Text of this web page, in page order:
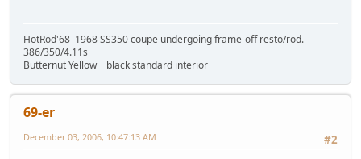
HotRod'68 1968 SS350 coupe undergoing frame-off resto/rod.
386/350/4.11s
Butternut Yellow black standard interior
69-er
#2
December 03, 2006, 10:47:13 AM